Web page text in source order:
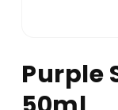
Purple